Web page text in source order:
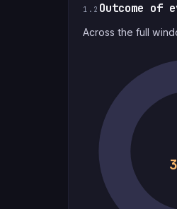
1.2 Outcome of
Across the full